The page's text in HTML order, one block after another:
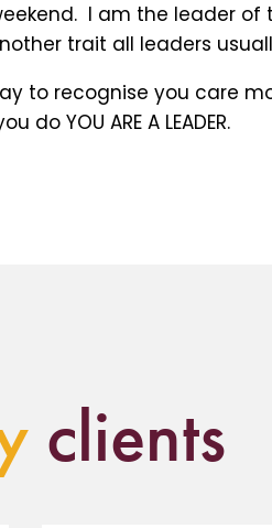
I am the leader of
trait all leaders
to recognise you care
YOU ARE A LEADER.
clients